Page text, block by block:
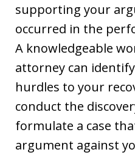
supporting your
occurred in the
A knowledgeable
attorney can
hurdles to your
conduct the
formulate a case
argument against